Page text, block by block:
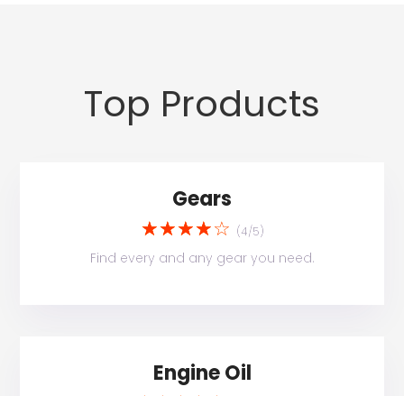
Top Products
Gears
☆☆☆☆☆ (4/5)
Find every and any gear you need.
Engine Oil